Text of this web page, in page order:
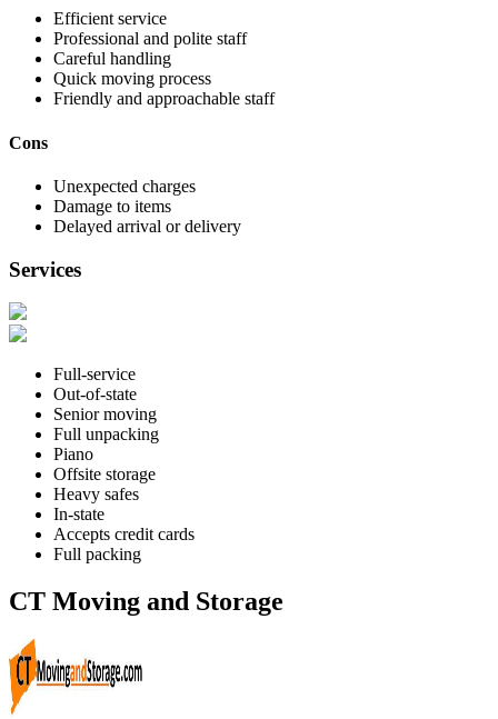
Efficient service
Professional and polite staff
Careful handling
Quick moving process
Friendly and approachable staff
Cons
Unexpected charges
Damage to items
Delayed arrival or delivery
Services
Full-service
Out-of-state
Senior moving
Full unpacking
Piano
Offsite storage
Heavy safes
In-state
Accepts credit cards
Full packing
CT Moving and Storage